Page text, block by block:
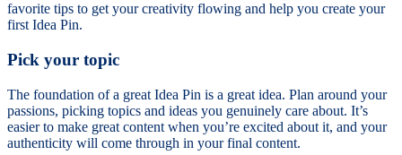
favorite tips to get your creativity flowing and help you create your
first Idea Pin.
Pick your topic
The foundation of a great Idea Pin is a great idea. Plan around your
passions, picking topics and ideas you genuinely care about. It’s
easier to make great content when you’re excited about it, and your
authenticity will come through in your final content.